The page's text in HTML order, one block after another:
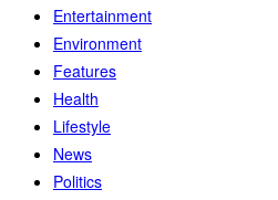
Entertainment
Environment
Features
Health
Lifestyle
News
Politics